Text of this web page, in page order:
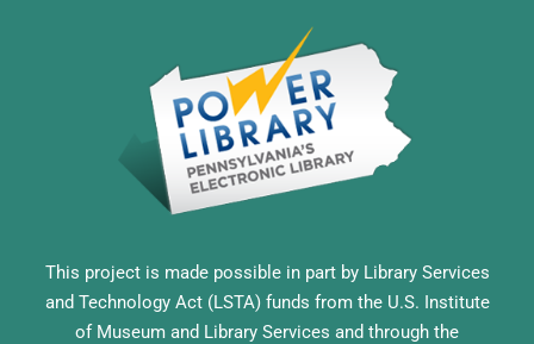
This project is made possible in part by Library Services
and Technology Act (LSTA) funds from the U.S. Institute
of Museum and Library Services and through the